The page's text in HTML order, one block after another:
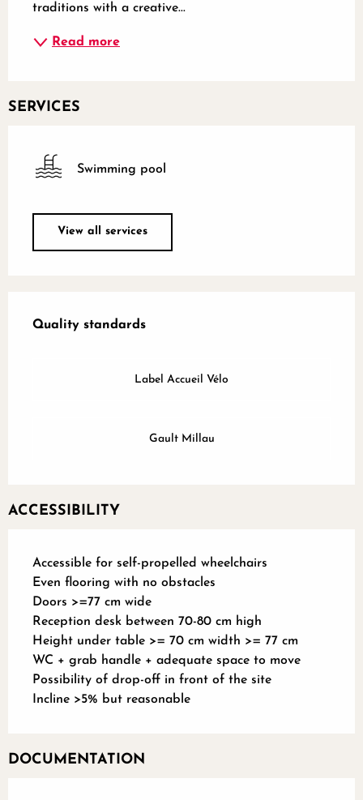
traditions with a creative...
Read more
SERVICES
Swimming pool
View all services
Quality standards
Quality standards
Label Accueil Vélo
Gault Millau
ACCESSIBILITY
Accessible for self-propelled wheelchairs
Even flooring with no obstacles
Doors >=77 cm wide
Reception desk between 70-80 cm high
Height under table >= 70 cm width >= 77 cm
WC + grab handle + adequate space to move
Possibility of drop-off in front of the site
Incline >5% but reasonable
DOCUMENTATION